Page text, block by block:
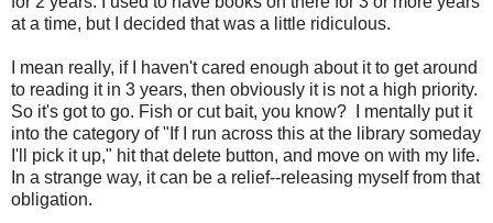
at a time, but I decided that was a little ridiculous.
I mean really, if I haven't cared enough about it to get around
to reading it in 3 years, then obviously it is not a high priority.
So it's got to go. Fish or cut bait, you know? I mentally put it
into the category of "If I run across this at the library someday
I'll pick it up," hit that delete button, and move on with my life.
In a strange way, it can be a relief--releasing myself from that
obligation.